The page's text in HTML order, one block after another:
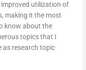
utilization of
making it the most
know about the
topics that I
as research topic